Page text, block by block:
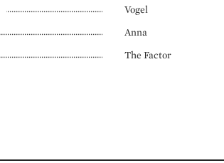
Vogel
Anna
The Factor